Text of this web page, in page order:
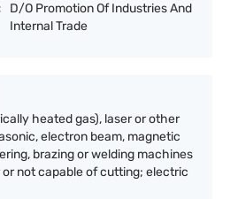
D/O Promotion Of Industries And
Internal Trade
heated gas), laser or other
electron beam, magnetic
brazing or welding machines
not capable of cutting; electric